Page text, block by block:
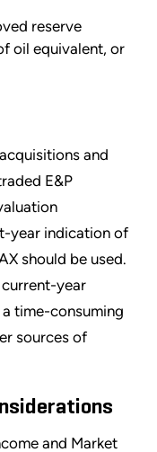
reserve
oil equivalent, or
and
E&P
year indication of
should be used.
year
time-consuming
sources of
and Market